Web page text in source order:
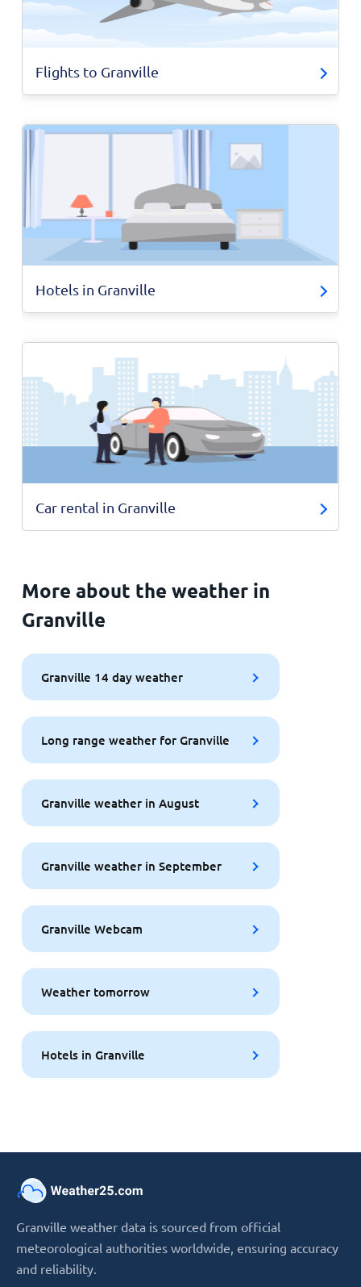
Flights to Granville
Hotels in Granville
Car rental in Granville
More about the weather in
Granville
Granville 14 day weather
Long range weather for Granville
Granville weather in August
Granville weather in September
Granville Webcam
Weather tomorrow
Hotels in Granville
Granville weather data is sourced from official
meteorological authorities worldwide, ensuring accuracy
and reliability.